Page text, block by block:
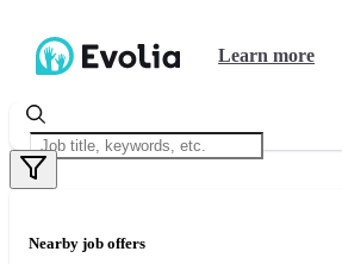
Learn more
Nearby job offers